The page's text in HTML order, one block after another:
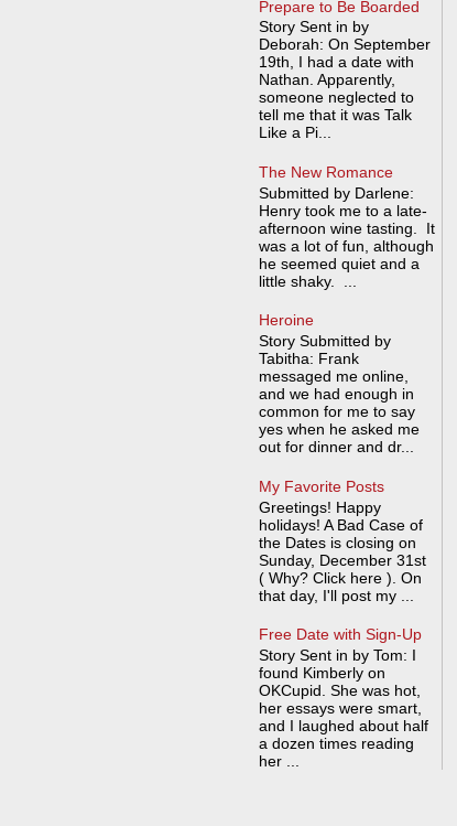
Prepare to Be Boarded
Story Sent in by
Deborah: On September
19th, I had a date with
Nathan. Apparently,
someone neglected to
tell me that it was Talk
Like a Pi...
The New Romance
Submitted by Darlene:
Henry took me to a late-
afternoon wine tasting. It
was a lot of fun, although
he seemed quiet and a
little shaky. ...
Heroine
Story Submitted by
Tabitha: Frank
messaged me online,
and we had enough in
common for me to say
yes when he asked me
out for dinner and dr...
My Favorite Posts
Greetings! Happy
holidays! A Bad Case of
the Dates is closing on
Sunday, December 31st
( Why? Click here ). On
that day, I'll post my ...
Free Date with Sign-Up
Story Sent in by Tom: I
found Kimberly on
OKCupid. She was hot,
her essays were smart,
and I laughed about half
a dozen times reading
her ...